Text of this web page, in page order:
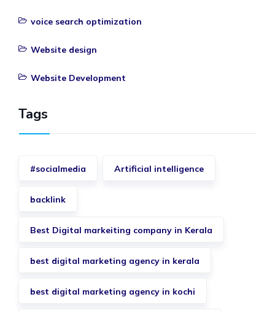
voice search optimization
Website design
Website Development
Tags
#socialmedia Artificial intelligence
backlink
Best Digital markeiting company in Kerala
best digital marketing agency in kerala
best digital marketing agency in kochi